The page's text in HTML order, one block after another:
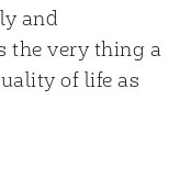
and
the very thing a
of life as